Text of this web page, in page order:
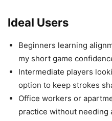
Ideal Users
Beginners learning
my short game
Intermediate players
option to keep strokes
Office workers or
practice without needing